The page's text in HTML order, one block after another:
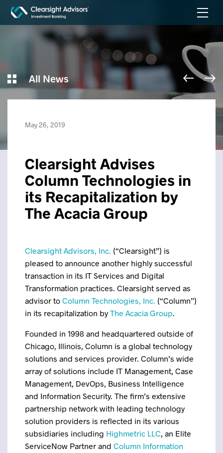
All News
May 26, 2019
Clearsight Advises
Column Technologies in
its Recapitalization by
The Acacia Group
Clearsight Advisors, Inc. (“Clearsight”) is
pleased to announce another highly successful
transaction in its IT Services and Digital
Transformation practices. Clearsight served as
advisor to Column Technologies, Inc. (“Column”)
in its recapitalization by The Acacia Group.
Founded in 1998 and headquartered outside of
Chicago, Illinois, Column is a global technology
solutions and services provider. Column’s wide
array of solutions include IT Management, Case
Management, DevOps, Business Intelligence
and Information Security. The firm’s extensive
partnership network with leading technology
solution providers is reflected in its various
subsidiaries including Highmetric LLC, an Elite
ServiceNow Partner and Column Information